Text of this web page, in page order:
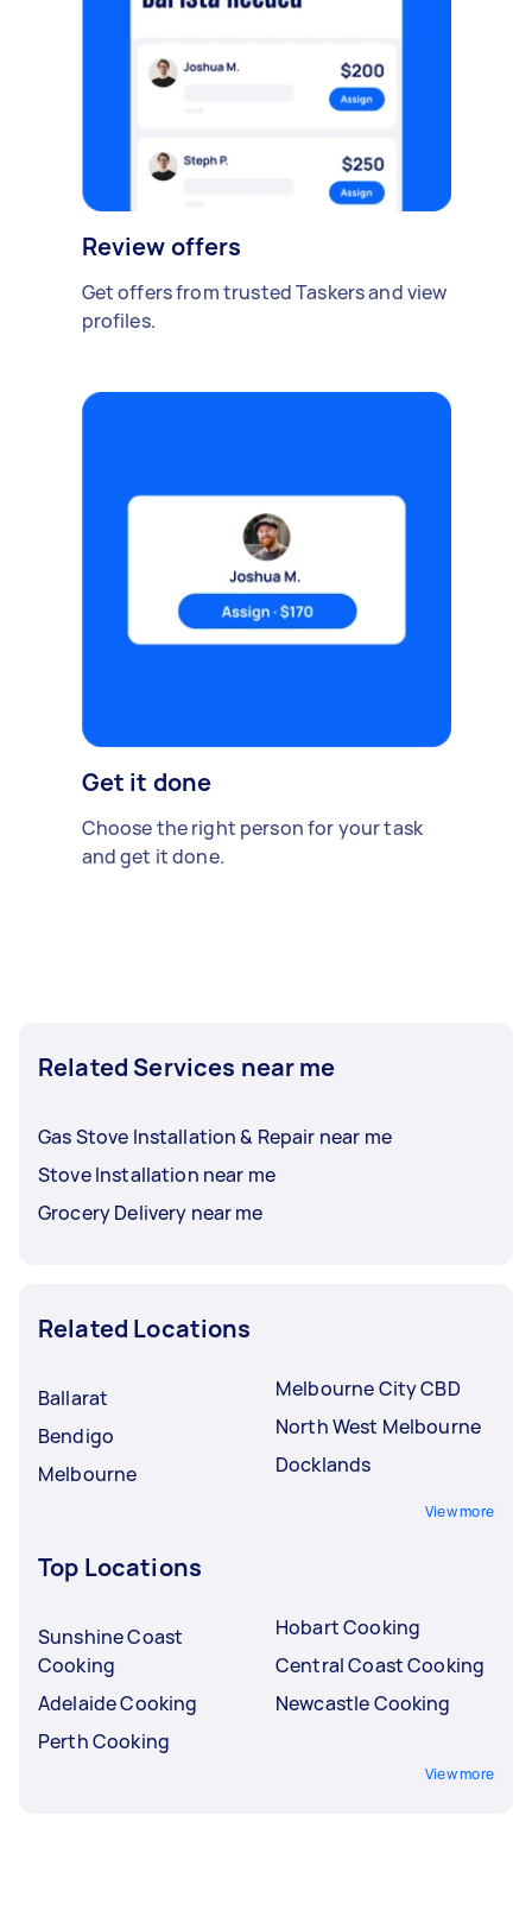
Review offers
Get offers from trusted Taskers and view
profiles.
Get it done
Choose the right person for your task
and get it done.
Related Services near me
Gas Stove Installation & Repair near me
Stove Installation near me
Grocery Delivery near me
Related Locations
Ballarat
Bendigo
Melbourne
Melbourne City CBD
North West Melbourne
Docklands
View more
Top Locations
Sunshine Coast
Cooking
Adelaide Cooking
Perth Cooking
Hobart Cooking
Central Coast Cooking
Newcastle Cooking
View more